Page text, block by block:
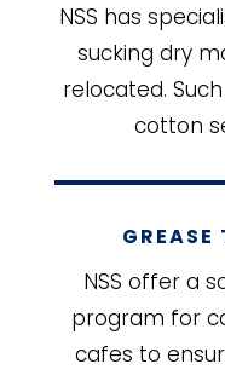
NSS has
sucking dry
relocated.
cotton
GREASE
NSS offer a
program for
cafes to